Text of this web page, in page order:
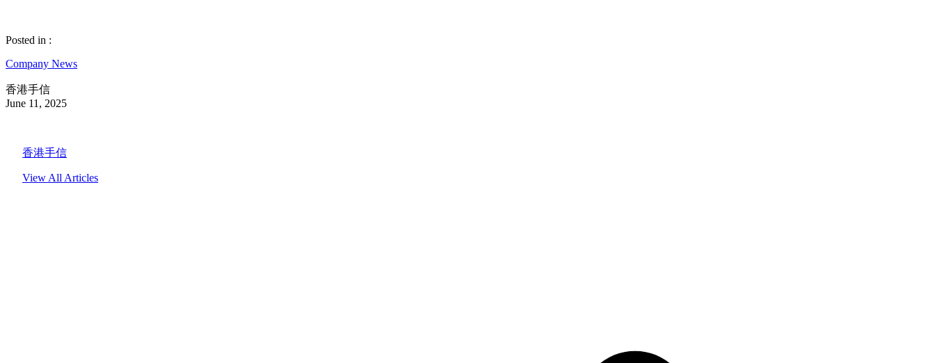
Posted in :
Company News
香港手信
June 11, 2025
香港手信
View All Articles